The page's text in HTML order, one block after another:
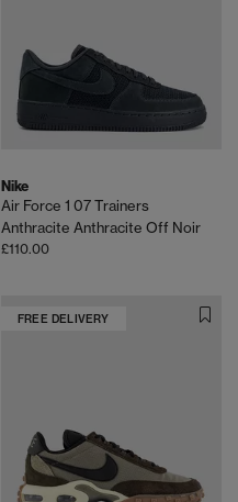
Nike
Air Force 1 07 Trainers
Anthracite Anthracite Off Noir
£110.00
FREE DELIVERY